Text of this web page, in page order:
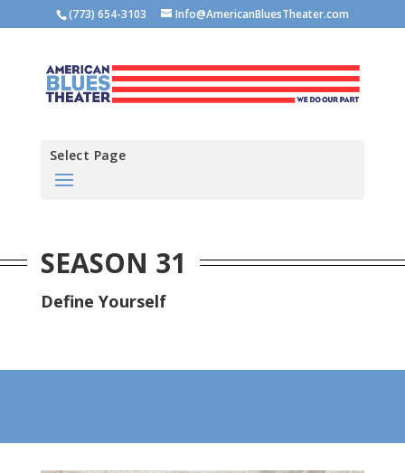
(773) 654-3103 Info@AmericanBluesTheater.com
Select Page
SEASON 31
Define Yourself